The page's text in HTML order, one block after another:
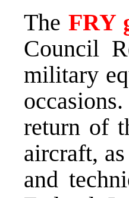
The FRY
Council
military
return of
aircraft,
and